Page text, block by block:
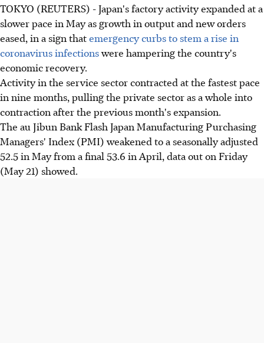
TOKYO (REUTERS) - Japan's factory activity expanded at a
slower pace in May as growth in output and new orders
eased, in a sign thatemergency curbs to stem a rise in
coronavirus infectionswere hampering the country's
economic recovery.
Activity in the service sector contracted at the fastest pace
in nine months, pulling the private sector as a whole into
contraction after the previous month's expansion.
The au Jibun Bank Flash Japan Manufacturing Purchasing
Managers' Index (PMI) weakened to a seasonally adjusted
52.5 in May from a final 53.6 in April, data out on Friday
(May 21) showed.